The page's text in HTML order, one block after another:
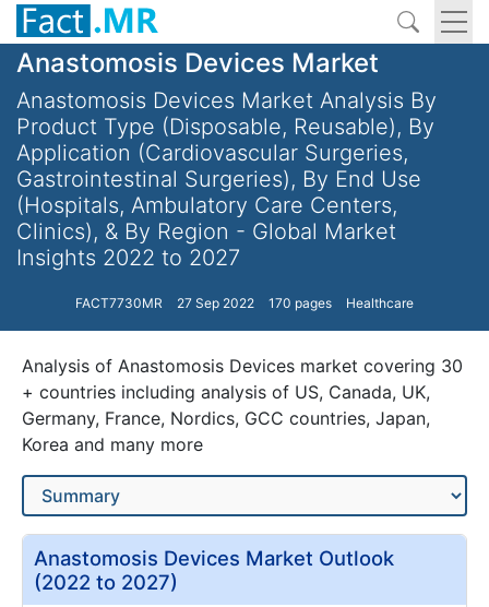
Anastomosis Devices Market
Anastomosis Devices Market Analysis By
Product Type (Disposable, Reusable), By
Application (Cardiovascular Surgeries,
Gastrointestinal Surgeries), By End Use
(Hospitals, Ambulatory Care Centers,
Clinics), & By Region - Global Market
Insights 2022 to 2027
FACT7730MR 27 Sep 2022 170 pages Healthcare
Analysis of Anastomosis Devices market covering 30
+ countries including analysis of US, Canada, UK,
Germany, France, Nordics, GCC countries, Japan,
Korea and many more
Anastomosis Devices Market Outlook
(2022 to 2027)